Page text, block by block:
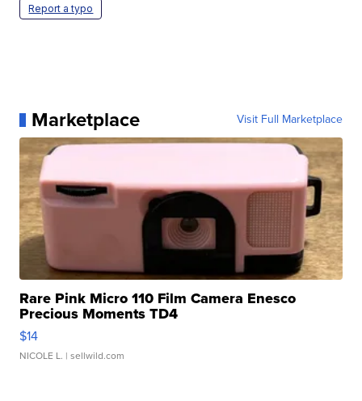
Report a typo
Marketplace Visit Full Marketplace
Rare Pink Micro 110 Film Camera Enesco
Precious Moments TD4
$14
NICOLE L. | sellwild.com